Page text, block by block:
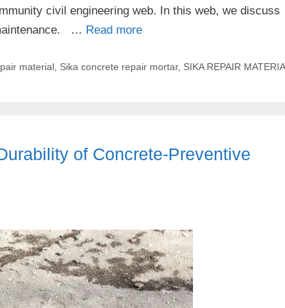
civil engineering web. In this web, we discuss
… Read more
material Sika concrete repair mortar, SIKA REPAIR
of Concrete-Preventive